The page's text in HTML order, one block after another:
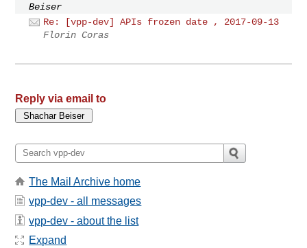
Beiser
Re: [vpp-dev] APIs frozen date , 2017-09-13
Florin Coras
Reply via email to
The Mail Archive home
vpp-dev - all messages
vpp-dev - about the list
Expand